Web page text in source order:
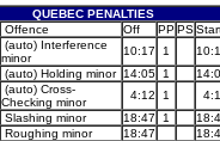
QUEBEC PENALTIES
Offence Off PPPS
(auto) Interference
minor
10:17 1
(auto) Holding minor 14:05 1
(auto) Cross-
Checking minor
4:12 1
Slashing minor 18:47 1
Roughing minor 18:47